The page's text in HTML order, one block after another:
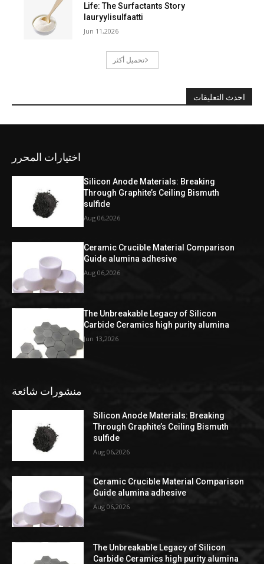
Life: The Surfactants Story
lauryylisulfaatti
Jun 11,2026
تحميل أكثر
احدث التعليقات
اختيارات المحرر
Silicon Anode Materials: Breaking
Through Graphite’s Ceiling Bismuth
sulfide
Aug 06,2026
Ceramic Crucible Material Comparison
Guide alumina adhesive
Aug 06,2026
The Unbreakable Legacy of Silicon
Carbide Ceramics high purity alumina
Jun 13,2026
منشورات شائعة
Silicon Anode Materials: Breaking
Through Graphite’s Ceiling Bismuth
sulfide
Aug 06,2026
Ceramic Crucible Material Comparison
Guide alumina adhesive
Aug 06,2026
The Unbreakable Legacy of Silicon
Carbide Ceramics high purity alumina